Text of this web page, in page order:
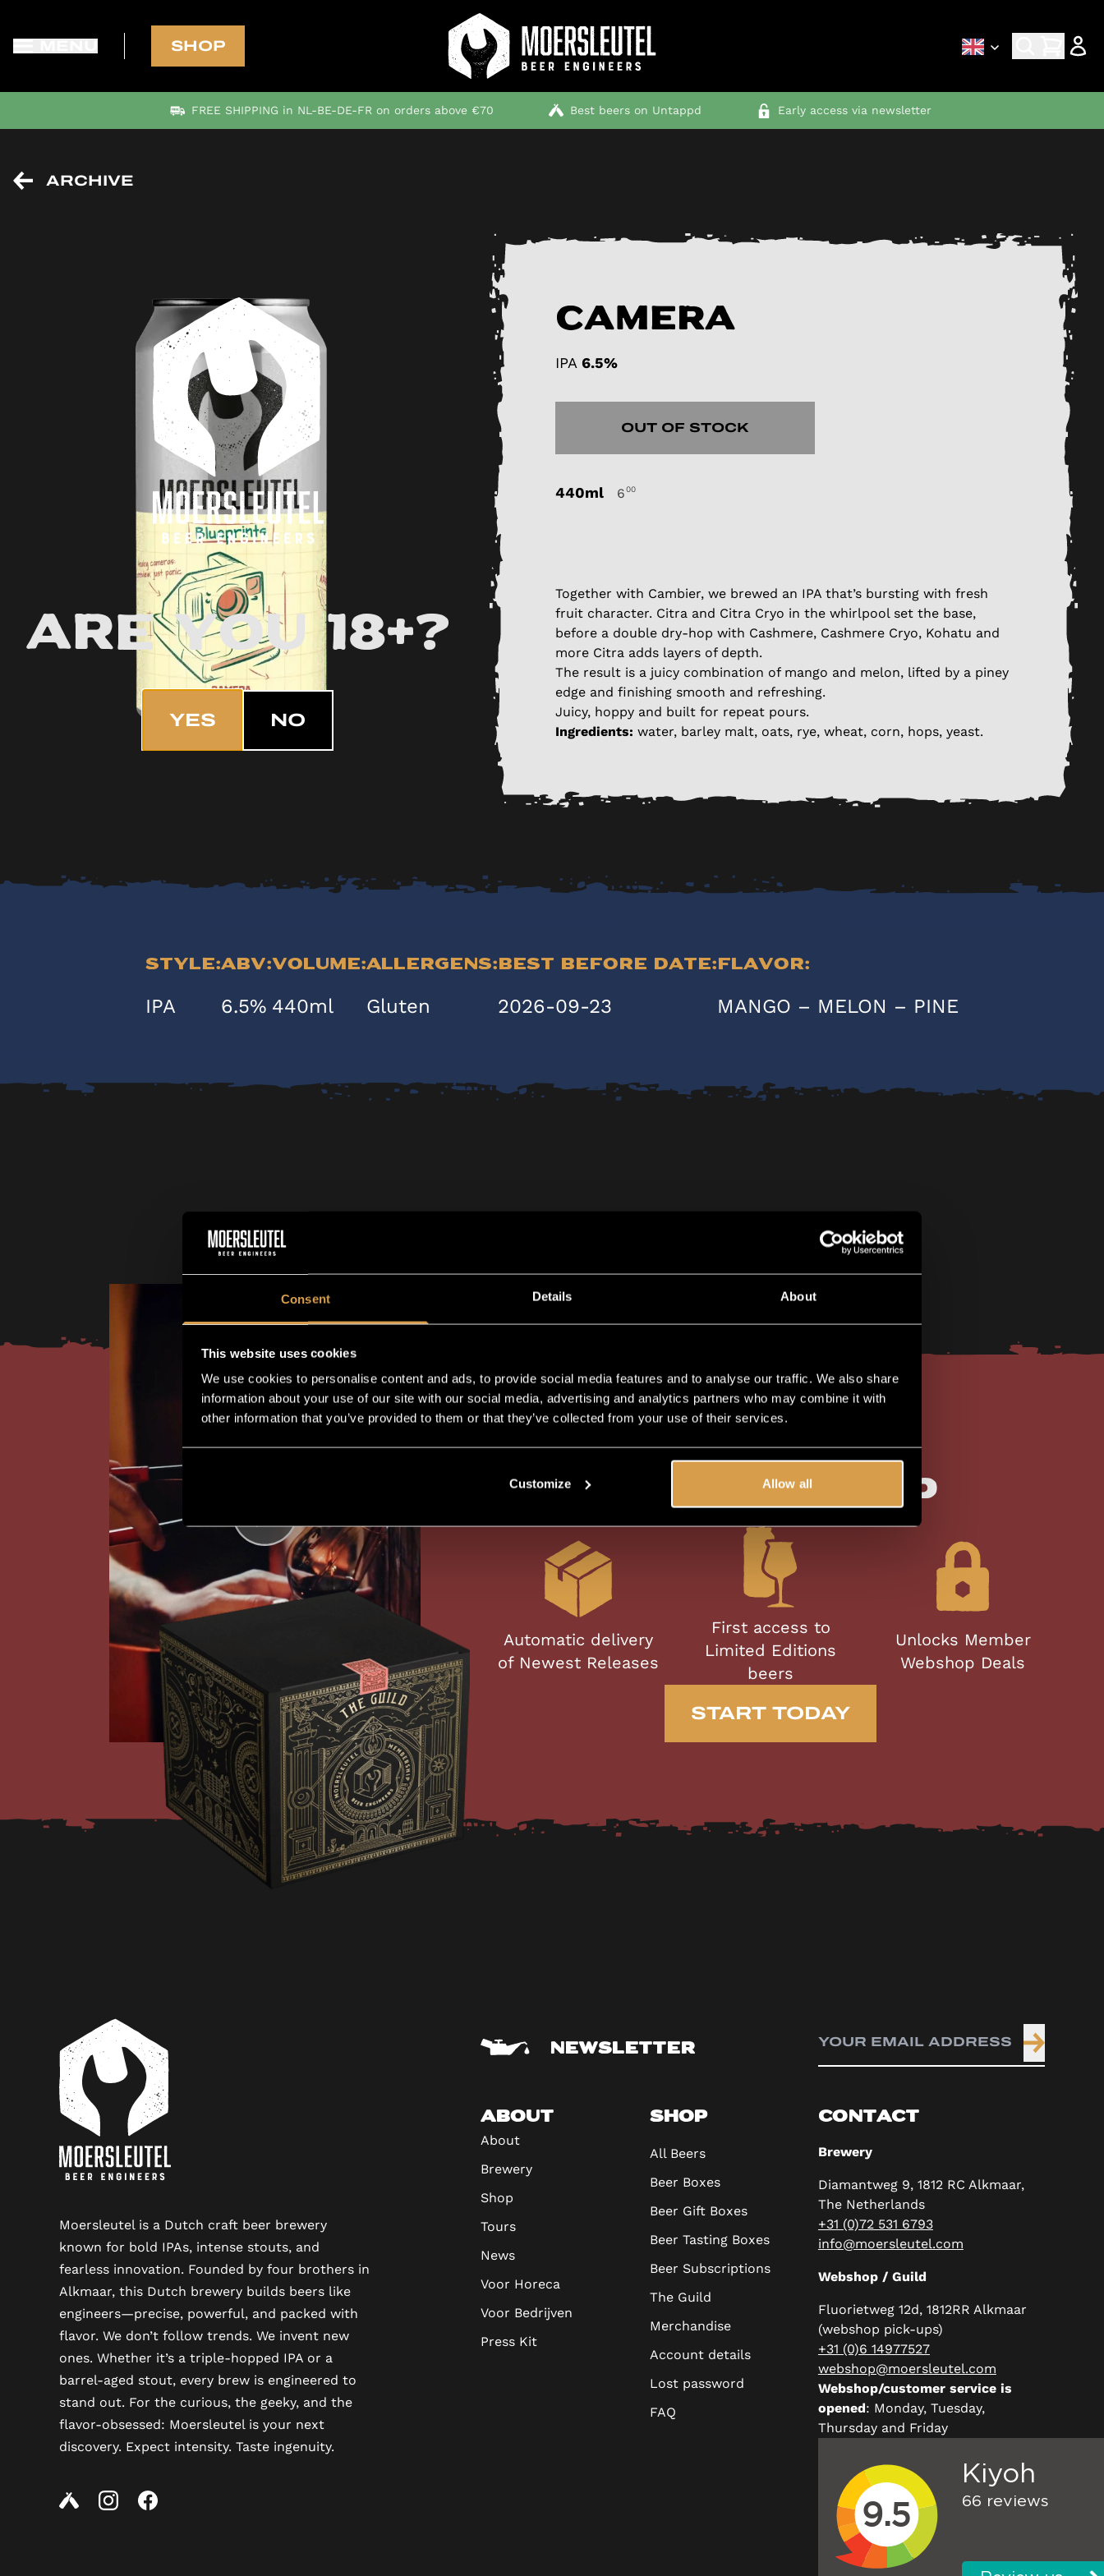
Consent Details About
This website uses cookies
We use cookies to personalise content and ads, to provide social media features and to analyse our traffic. We also share
information about your use of our site with our social media, advertising and analytics partners who may combine it with
other information that you’ve provided to them or that they’ve collected from your use of their services.
Customize Allow all
SHOP
FREE SHIPPING in NL-BE-DE-FR on orders above €70 Best beers on Untappd Early access via newsletter
Are you 18+?
YES NO
ARCHIVE
Camera
IPA6.5%
OUT OF STOCK
440ml 600
Together with Cambier, we brewed an IPA that’s bursting with fresh
fruit character. Citra and Citra Cryo in the whirlpool set the base,
before a double dry-hop with Cashmere, Cashmere Cryo, Kohatu and
more Citra adds layers of depth.
The result is a juicy combination of mango and melon, lifted by a piney
edge and finishing smooth and refreshing.
Juicy, hoppy and built for repeat pours.
Ingredients: water, barley malt, oats, rye, wheat, corn, hops, yeast.
Style:
IPA
ABV:
6.5%
Volume:
440ml
Allergens:
Gluten
Best Before Date:
2026-09-23
Flavor:
MANGO – MELON – PINE
Exclusive
Membership
Automatic delivery
of Newest Releases
First access to
Limited Editions
beers
Unlocks Member
Webshop Deals
START TODAY
Moersleutel is a Dutch craft beer brewery
known for bold IPAs, intense stouts, and
fearless innovation. Founded by four brothers in
Alkmaar, this Dutch brewery builds beers like
engineers—precise, powerful, and packed with
flavor. We don’t follow trends. We invent new
ones. Whether it’s a triple-hopped IPA or a
barrel-aged stout, every brew is engineered to
stand out. For the curious, the geeky, and the
flavor-obsessed: Moersleutel is your next
discovery. Expect intensity. Taste ingenuity.
NEWSLETTER
ABOUT
About
Brewery
Shop
Tours
News
Voor Horeca
Voor Bedrijven
Press Kit
SHOP
All Beers
Beer Boxes
Beer Gift Boxes
Beer Tasting Boxes
Beer Subscriptions
The Guild
Merchandise
Account details
Lost password
FAQ
CONTACT
Brewery
Diamantweg 9, 1812 RC Alkmaar,
The Netherlands
+31 (0)72 531 6793
info@moersleutel.com
Webshop / Guild
Fluorietweg 12d, 1812RR Alkmaar
(webshop pick-ups)
+31 (0)6 14977527
webshop@moersleutel.com
Webshop/customer service is
opened: Monday, Tuesday,
Thursday and Friday